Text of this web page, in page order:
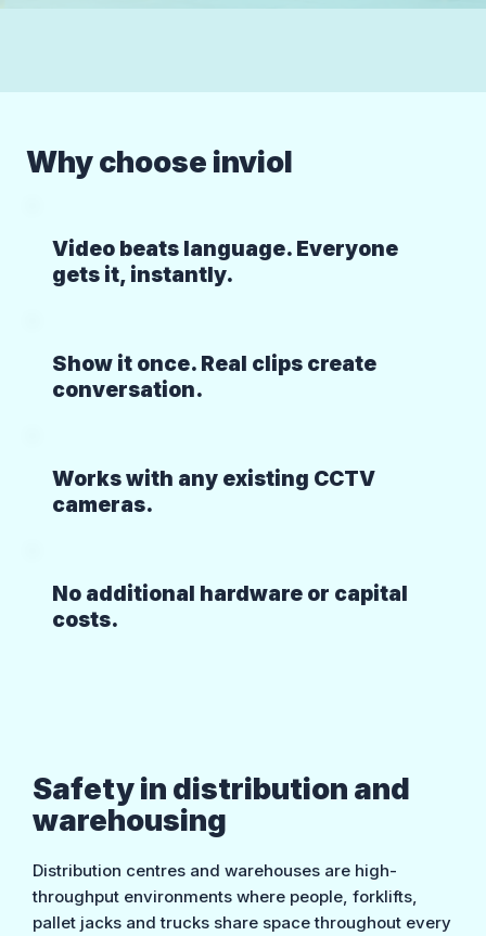
Why choose inviol
Video beats language. Everyone
gets it, instantly.
Show it once. Real clips create
conversation.
Works with any existing CCTV
cameras.
No additional hardware or capital
costs.
Safety in distribution and
warehousing
Distribution centres and warehouses are high-
throughput environments where people, forklifts,
pallet jacks and trucks share space throughout every